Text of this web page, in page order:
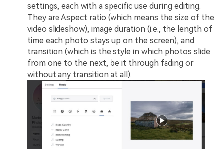
settings, each with a specific use during editing.
They are Aspect ratio (which means the size of the
video slideshow), image duration (i.e., the length of
time each photo stays up on the screen), and
transition (which is the style in which photos slide
from one to the next, be it through fading or
without any transition at all).